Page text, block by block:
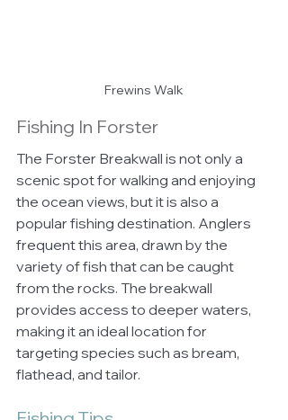
Frewins Walk
Fishing In Forster
The Forster Breakwall is not only a
scenic spot for walking and enjoying
the ocean views, but it is also a
popular fishing destination. Anglers
frequent this area, drawn by the
variety of fish that can be caught
from the rocks. The breakwall
provides access to deeper waters,
making it an ideal location for
targeting species such as bream,
flathead, and tailor.